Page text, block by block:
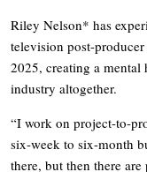
Riley Nelson* has
television post-
2025, creating a mental
industry altogether.
“I work on project-to-
six-week to six-month
there, but then there